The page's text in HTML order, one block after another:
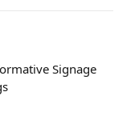
Signage